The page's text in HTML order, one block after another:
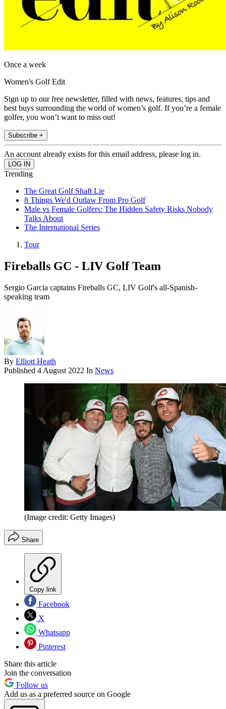
Once a week
Women's Golf Edit
Sign up to our free newsletter, filled with news, features, tips and
best buys surrounding the world of women’s golf. If you’re a female
golfer, you won’t want to miss out!
Subscribe +
An account already exists for this email address, please log in.
Trending
The Great Golf Shaft Lie
8 Things We'd Outlaw From Pro Golf
Male vs Female Golfers: The Hidden Safety Risks Nobody
Talks About
The International Series
Tour
Fireballs GC - LIV Golf Team
Sergio Garcia captains Fireballs GC, LIV Golf's all-Spanish-
speaking team
By Elliott Heath
Published 4 August 2022 In News
(Image credit: Getty Images)
Share
Copy link
Facebook
X
Whatsapp
Pinterest
Share this article
Join the conversation
Follow us
Add us as a preferred source on Google